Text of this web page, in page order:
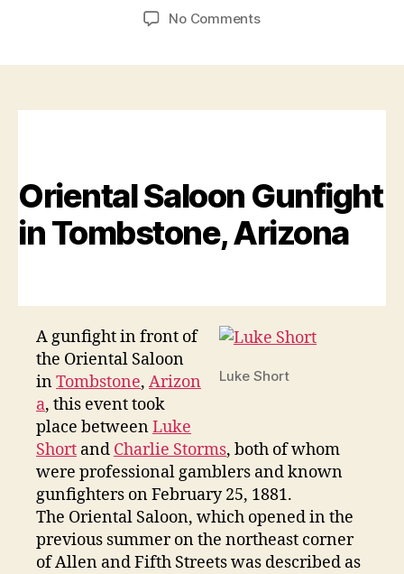
date
No Commentson
Territories
Oriental Saloon Gunfight
in Tombstone, Arizona
Luke Short
A gunfight in front of
the Oriental Saloon
inTombstone, Arizon
a, this event took
place betweenLuke
Short and Charlie Storms, both of whom
were professional gamblers and known
gunfighters on February 25, 1881.
The Oriental Saloon, which opened in the
previous summer on the northeast corner
of Allen and Fifth Streets was described as